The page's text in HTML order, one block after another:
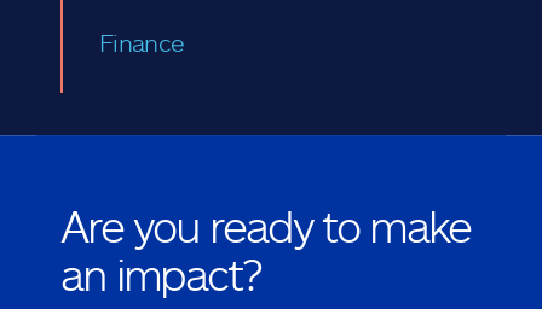
Finance
Are you ready to make
an impact?